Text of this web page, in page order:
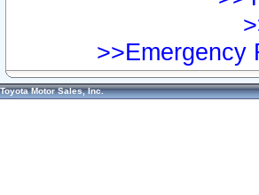
>>Emergency
Toyota Motor Sales, Inc.